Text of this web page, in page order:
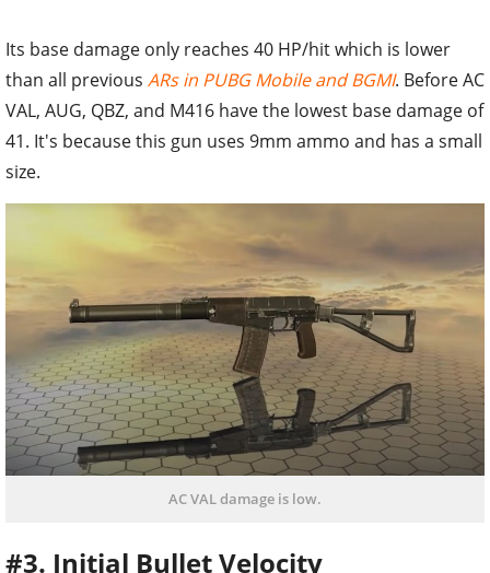
Its base damage only reaches 40 HP/hit which is lower
than all previous ARs in PUBG Mobile and BGMI. Before AC
VAL, AUG, QBZ, and M416 have the lowest base damage of
41. It's because this gun uses 9mm ammo and has a small
size.
AC VAL damage is low.
#3. Initial Bullet Velocity